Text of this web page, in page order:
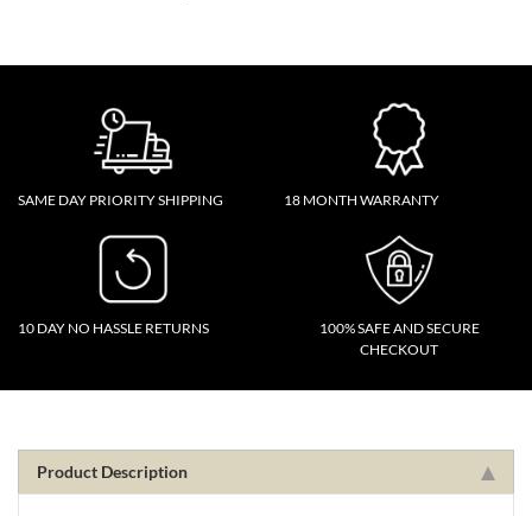
SAME DAY PRIORITY SHIPPING 18 MONTH WARRANTY
10 DAY NO HASSLE RETURNS
100% SAFE AND SECURE
CHECKOUT
Product Description